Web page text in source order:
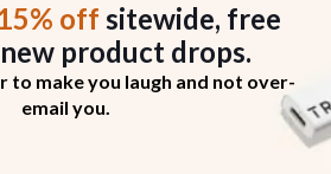
15% off sitewide, free
product drops.
to make you laugh and not over-
email you.